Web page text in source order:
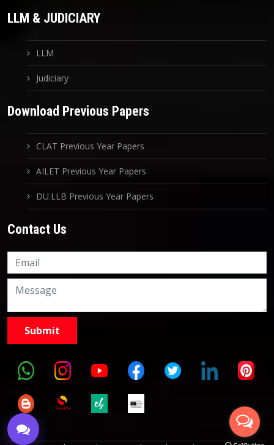
LLM & JUDICIARY
LLM
Judiciary
Download Previous Papers
CLAT Previous Year Papers
AILET Previous Year Papers
DU.LLB Previous Year Papers
Contact Us
9999882757